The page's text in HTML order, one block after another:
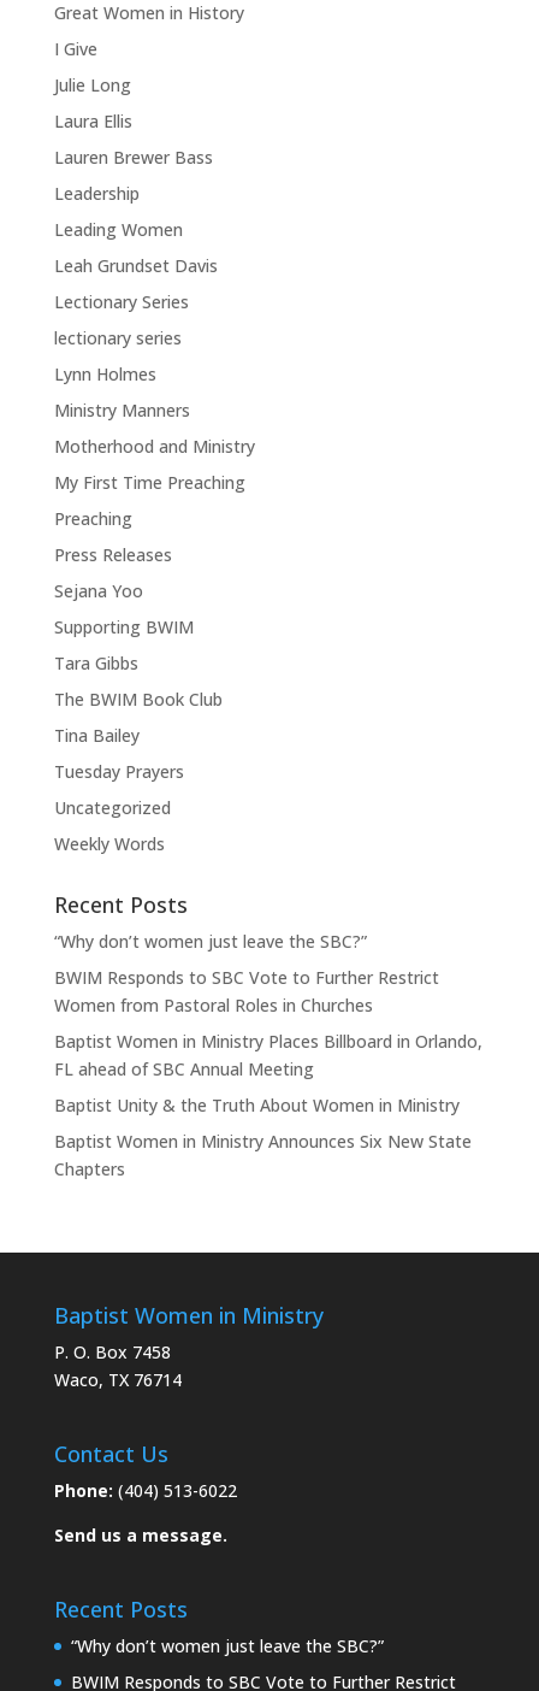
Great Women in History
I Give
Julie Long
Laura Ellis
Lauren Brewer Bass
Leadership
Leading Women
Leah Grundset Davis
Lectionary Series
lectionary series
Lynn Holmes
Ministry Manners
Motherhood and Ministry
My First Time Preaching
Preaching
Press Releases
Sejana Yoo
Supporting BWIM
Tara Gibbs
The BWIM Book Club
Tina Bailey
Tuesday Prayers
Uncategorized
Weekly Words
Recent Posts
“Why don’t women just leave the SBC?”
BWIM Responds to SBC Vote to Further Restrict
Women from Pastoral Roles in Churches
Baptist Women in Ministry Places Billboard in Orlando,
FL ahead of SBC Annual Meeting
Baptist Unity & the Truth About Women in Ministry
Baptist Women in Ministry Announces Six New State
Chapters
Baptist Women in Ministry
P. O. Box 7458
Waco, TX 76714
Contact Us
Phone: (404) 513-6022
Send us a message.
Recent Posts
“Why don’t women just leave the SBC?”
BWIM Responds to SBC Vote to Further Restrict